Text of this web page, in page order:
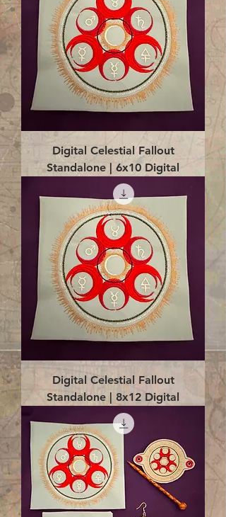
Digital Celestial Fallout
Standalone | 6x10 Digital
Digital Celestial Fallout
Standalone | 8x12 Digital